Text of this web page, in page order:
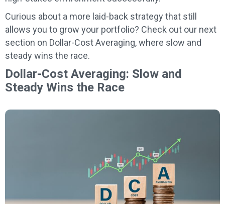
Curious about a more laid-back strategy that still
allows you to grow your portfolio? Check out our next
section on Dollar-Cost Averaging, where slow and
steady wins the race.
Dollar-Cost Averaging: Slow and
Steady Wins the Race